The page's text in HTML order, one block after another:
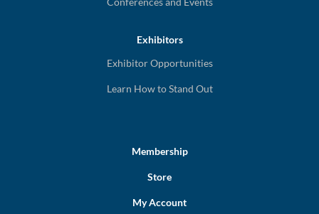
Exhibitors
Exhibitor Opportunities
Learn How to Stand Out
Membership
Store
My Account